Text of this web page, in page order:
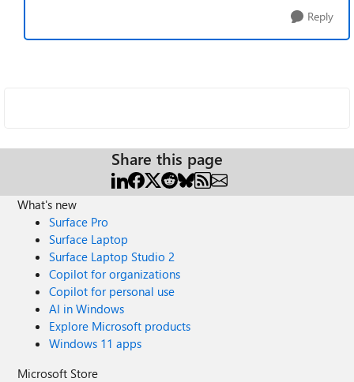
Reply
Share this page
What's new
Surface Pro
Surface Laptop
Surface Laptop Studio 2
Copilot for organizations
Copilot for personal use
AI in Windows
Explore Microsoft products
Windows 11 apps
Microsoft Store